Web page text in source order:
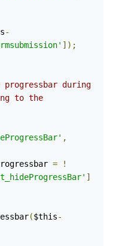
-
]);
during
to the
,
=
!
]
($this-